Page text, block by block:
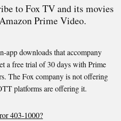
to Fox TV and its movies
Prime Video.
app downloads that accompany
a free trial of 30 days with Prime
The Fox company is not offering
platforms are offering it.
403-1000?